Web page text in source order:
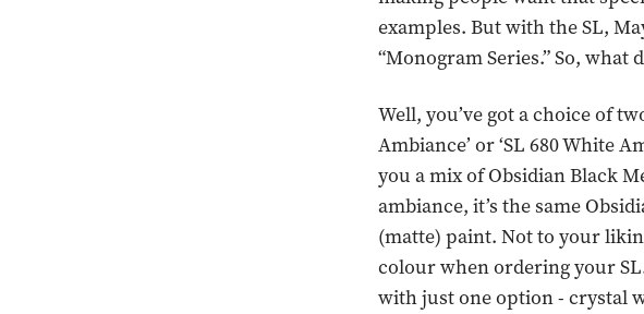
examples. But with the SL,
“Monogram Series.” So, what
Well, you’ve got a choice of
Ambiance’ or ‘SL 680 White
you a mix of Obsidian Black
ambiance, it’s the same
(matte) paint. Not to your
colour when ordering your
with just one option - crystal